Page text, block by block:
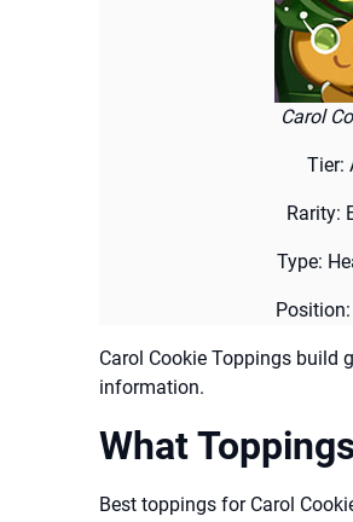
Carol
Tier:
Rarity:
Type:
Position:
Carol Cookie Toppings build
information.
What
Best toppings for Carol